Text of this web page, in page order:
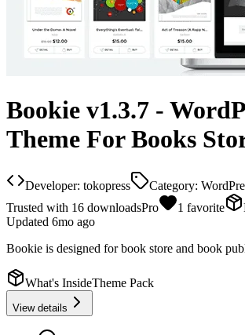
Bookie v1.3.7 -
Theme For Books
Developer: tokopress Category:
Trusted with 16 downloadsPro 1 favorite
Updated 6mo ago
Bookie is designed for book store and book
What's InsideTheme Pack
View details